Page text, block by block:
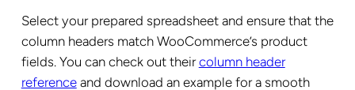
Select your prepared spreadsheet and ensure that the
column headers match WooCommerce’s product
fields. You can check out theircolumn header
referenceand download an example for a smooth